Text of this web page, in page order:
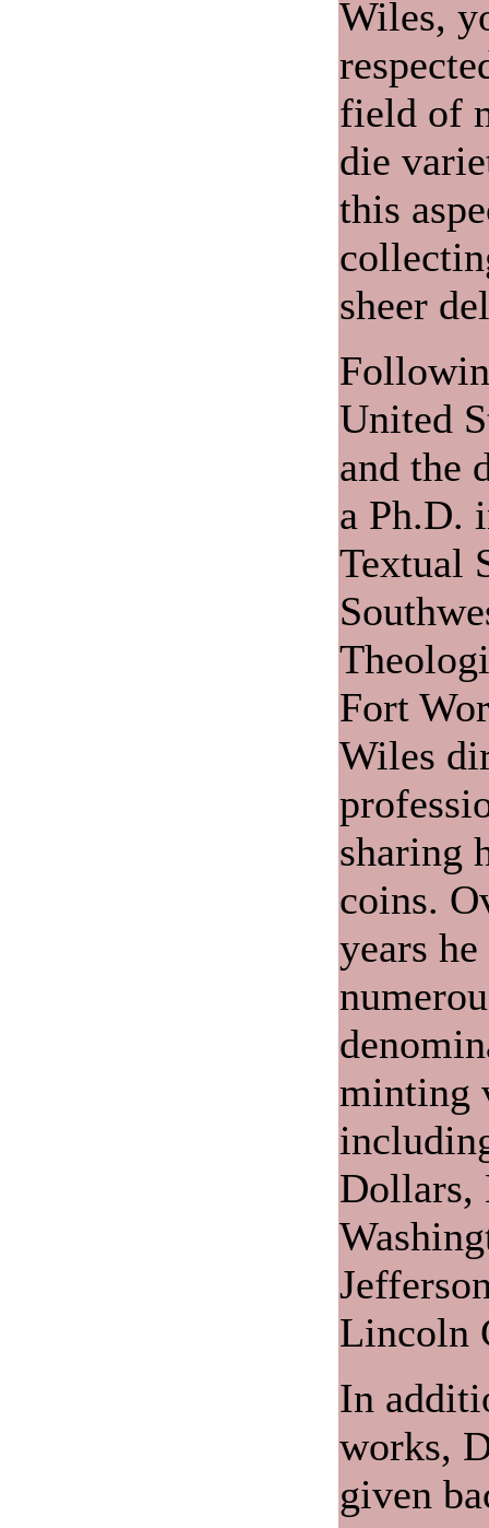
Wiles,
field of
die
this
sheer
United
and the
a Ph.D.
Textual
Fort
Wiles
sharing
coins.
years
minting
Dollars,
Lincoln
In
works,
given